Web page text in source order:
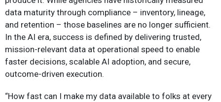
data maturity through compliance – inventory, lineage,
and retention – those baselines are no longer sufficient.
In the AI era, success is defined by delivering trusted,
mission-relevant data at operational speed to enable
faster decisions, scalable AI adoption, and secure,
outcome-driven execution.
“How fast can I make my data available to folks at every